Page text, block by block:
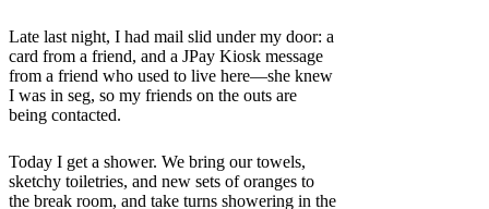
Late last night, I had mail slid under my door: a
card from a friend, and a JPay Kiosk message
from a friend who used to live here—she knew
I was in seg, so my friends on the outs are
being contacted.
Today I get a shower. We bring our towels,
sketchy toiletries, and new sets of oranges to
the break room, and take turns showering in the